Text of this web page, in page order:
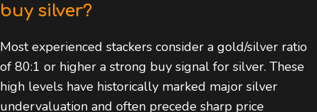
buy silver?
Most experienced stackers consider a gold/silver ratio
of 80:1 or higher a strong buy signal for silver. These
high levels have historically marked major silver
undervaluation and often precede sharp price